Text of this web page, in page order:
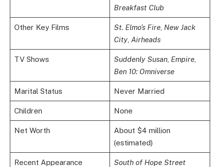
Breakfast Club
Other Key Films St. Elmo’s Fire, New Jack
City, Airheads
TV Shows Suddenly Susan, Empire,
Ben 10: Omniverse
Marital Status Never Married
Children None
Net Worth
About $4 million
(estimated)
Recent Appearance
South of Hope Street